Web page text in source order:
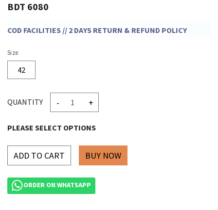
BDT 6080
COD FACILITIES // 2 DAYS RETURN & REFUND POLICY
Size
42
QUANTITY - +
PLEASE SELECT OPTIONS
ADD TO CART
ORDER ON WHATSAPP